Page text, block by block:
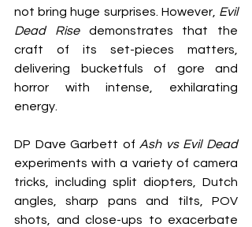
not bring huge surprises. However, Evil
Dead Rise demonstrates that the
craft of its set-pieces matters,
delivering bucketfuls of gore and
horror with intense, exhilarating
energy.
DP Dave Garbett of Ash vs Evil Dead
experiments with a variety of camera
tricks, including split diopters, Dutch
angles, sharp pans and tilts, POV
shots, and close-ups to exacerbate